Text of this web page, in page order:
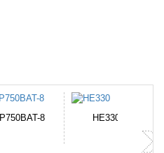
P750BAT-8 HE330